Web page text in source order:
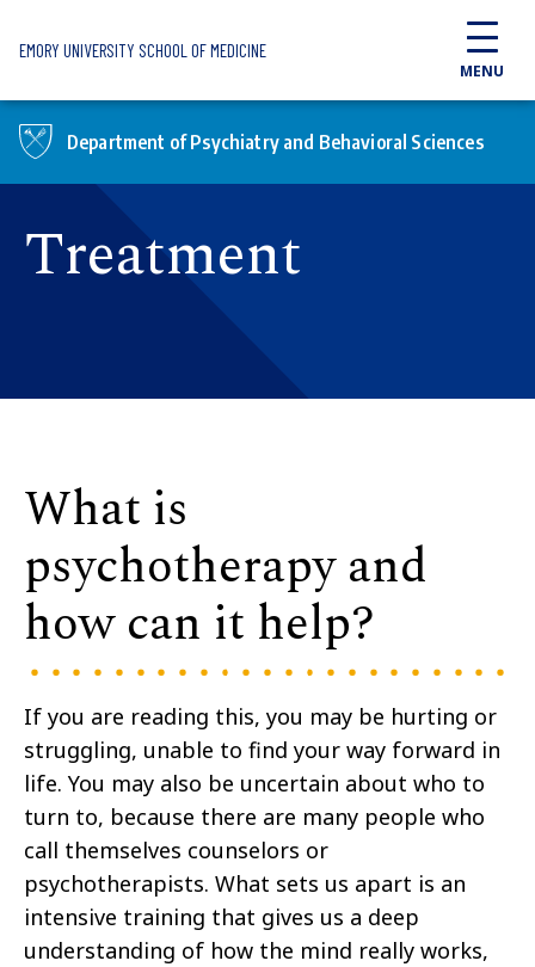
EMORY UNIVERSITY SCHOOL OF MEDICINE
MENU
Department of Psychiatry and Behavioral Sciences
Treatment
What is
psychotherapy and
how can it help?
If you are reading this, you may be hurting or
struggling, unable to find your way forward in
life. You may also be uncertain about who to
turn to, because there are many people who
call themselves counselors or
psychotherapists. What sets us apart is an
intensive training that gives us a deep
understanding of how the mind really works,